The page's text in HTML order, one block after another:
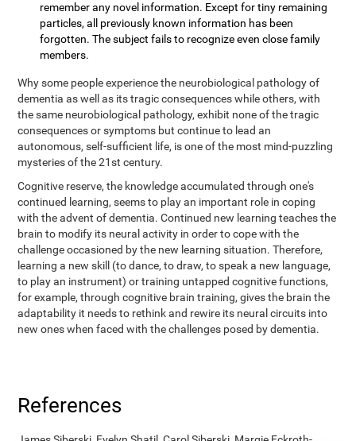
remember any novel information. Except for tiny remaining
particles, all previously known information has been
forgotten. The subject fails to recognize even close family
members.
Why some people experience the neurobiological pathology of
dementia as well as its tragic consequences while others, with
the same neurobiological pathology, exhibit none of the tragic
consequences or symptoms but continue to lead an
autonomous, self-sufficient life, is one of the most mind-puzzling
mysteries of the 21st century.
Cognitive reserve, the knowledge accumulated through one's
continued learning, seems to play an important role in coping
with the advent of dementia. Continued new learning teaches the
brain to modify its neural activity in order to cope with the
challenge occasioned by the new learning situation. Therefore,
learning a new skill (to dance, to draw, to speak a new language,
to play an instrument) or training untapped cognitive functions,
for example, through cognitive brain training, gives the brain the
adaptability it needs to rethink and rewire its neural circuits into
new ones when faced with the challenges posed by dementia.
References